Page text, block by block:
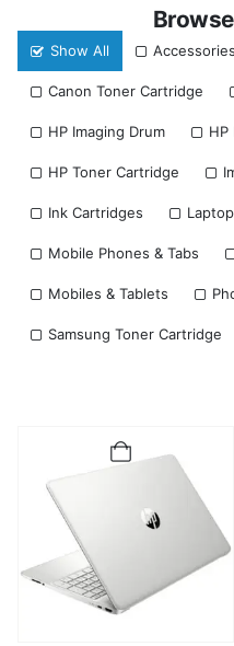
Show All Accessories
Canon Toner Cartridge
HP Imaging Drum HP
HP Toner Cartridge
Ink Cartridges
Mobile Phones & Tabs
Mobiles & Tablets
Samsung Toner Cartridge